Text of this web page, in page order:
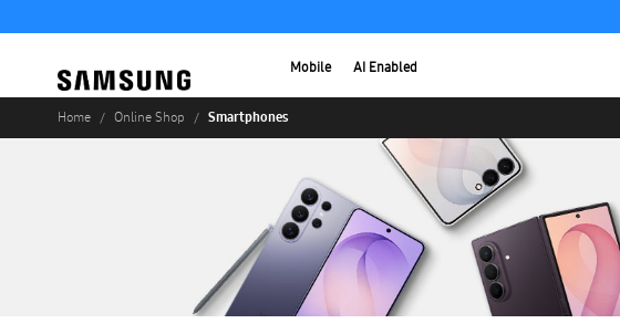
Mobile AI Enabled
Home Online Shop Smartphones